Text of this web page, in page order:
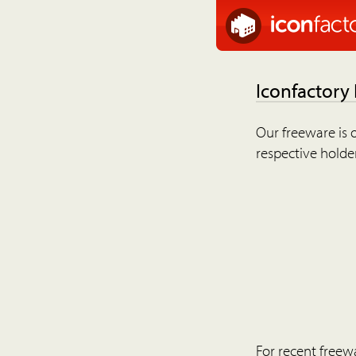
Iconfactory
Our freeware is
respective
For recent